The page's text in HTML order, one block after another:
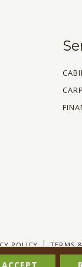
POLICY TERMS